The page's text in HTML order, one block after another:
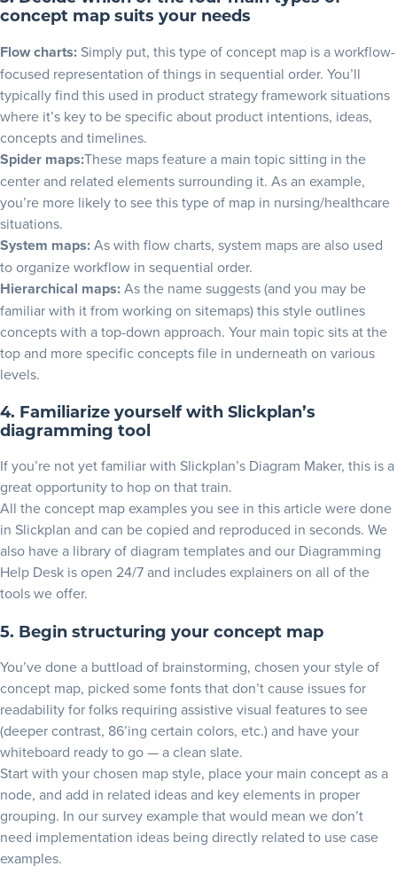
concept map suits your needs
Flow charts: Simply put, this type of concept map is a workflow-
focused representation of things in sequential order. You’ll
typically find this used in product strategy frameworksituations
where it’s key to be specific about product intentions, ideas,
concepts and timelines.
Spider maps:These maps feature a main topic sitting in the
center and related elements surrounding it. As an example,
you’re more likely to see this type of map in nursing/healthcare
situations.
System maps:As with flow charts, system maps are also used
to organize workflow in sequential order.
Hierarchical maps:As the name suggests (and you may be
familiar with it from working on sitemaps) this style outlines
concepts with a top-down approach. Your main topic sits at the
top and more specific concepts file in underneath on various
levels.
4. Familiarize yourself with Slickplan’s
diagramming tool
If you’re not yet familiar with Slickplan’s Diagram Maker, this is a
great opportunity to hop on that train.
All the concept map examples you see in this article were done
in Slickplan and can be copied and reproduced in seconds. We
also have a library ofdiagram templatesand our Diagramming
Help Desk is open 24/7 and includes explainers on all of the
tools we offer.
5. Begin structuring your concept map
You’ve done a buttload of brainstorming, chosen your style of
concept map, picked some fonts that don’t cause issues for
readability for folks requiring assistive visual features to see
(deeper contrast, 86’ing certain colors, etc.) and have your
whiteboard ready to go — a clean slate.
Start with your chosen map style, place your main concept as a
node, and add in related ideas and key elements in proper
grouping. In our survey example that would mean we don’t
need implementation ideas being directly related to use case
examples.